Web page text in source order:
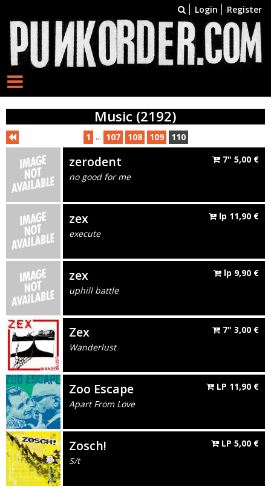
Login Register
Music (2192)
1 ... 107 108 109 110
zerodent
no good for me
7" 5,00 €
zex
execute
lp 11,90 €
zex
uphill battle
lp 9,90 €
Zex
Wanderlust
7" 3,00 €
Zoo Escape
Apart From Love
LP 11,90 €
Zosch!
S/t
LP 5,00 €